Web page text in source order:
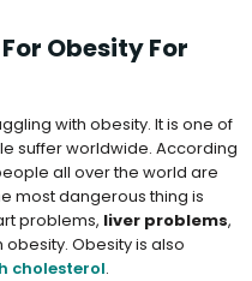
Obesity For
with obesity. It is one of
suffer worldwide. According
all over the world are
most dangerous thing is
problems, liver problems,
Obesity is also
cholesterol.